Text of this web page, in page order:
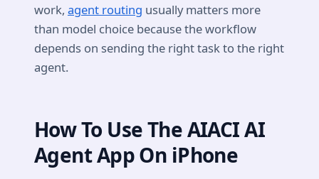
work, agent routing usually matters more
than model choice because the workflow
depends on sending the right task to the right
agent.
How To Use The AIACI AI
Agent App On iPhone